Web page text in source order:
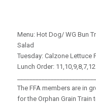
Menu: Hot Dog/ WG Bun
Salad
Tuesday: Calzone Lettuce
Lunch Order: 11,10,9,8,7,12
The FFA members are in
for the Orphan Grain